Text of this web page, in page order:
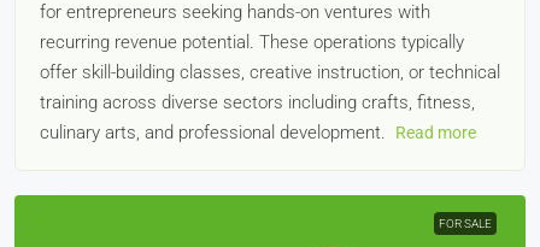
for entrepreneurs seeking hands-on ventures with
recurring revenue potential. These operations typically
offer skill-building classes, creative instruction, or technical
training across diverse sectors including crafts, fitness,
culinary arts, and professional development.
Read more
FOR SALE